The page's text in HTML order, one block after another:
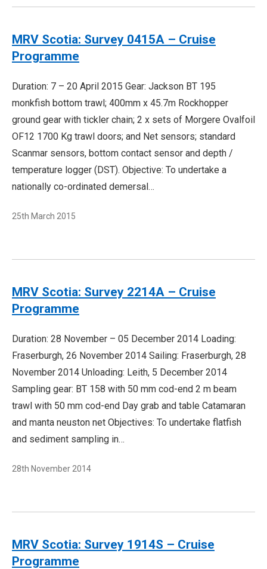
MRV Scotia: Survey 0415A – Cruise
Programme
Duration: 7 – 20 April 2015 Gear: Jackson BT 195
monkfish bottom trawl; 400mm x 45.7m Rockhopper
ground gear with tickler chain; 2 x sets of Morgere Ovalfoil
OF12 1700 Kg trawl doors; and Net sensors; standard
Scanmar sensors, bottom contact sensor and depth /
temperature logger (DST). Objective: To undertake a
nationally co-ordinated demersal…
25th March 2015
MRV Scotia: Survey 2214A – Cruise
Programme
Duration: 28 November – 05 December 2014 Loading:
Fraserburgh, 26 November 2014 Sailing: Fraserburgh, 28
November 2014 Unloading: Leith, 5 December 2014
Sampling gear: BT 158 with 50 mm cod-end 2 m beam
trawl with 50 mm cod-end Day grab and table Catamaran
and manta neuston net Objectives: To undertake flatfish
and sediment sampling in…
28th November 2014
MRV Scotia: Survey 1914S – Cruise
Programme